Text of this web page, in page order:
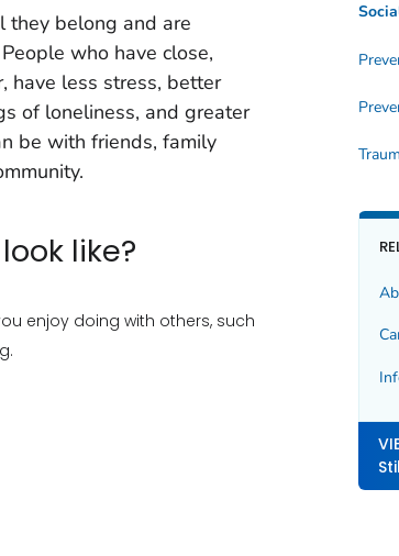
they belong and are
who have close,
have less stress, better
of loneliness, and greater
be with friends, family
like?
enjoy doing with others, such